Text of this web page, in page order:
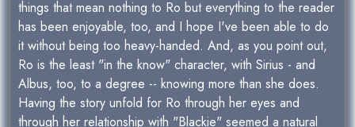
things that mean nothing to Ro but everything to the reader
has been enjoyable, too, and I hope I've been able to do
it without being too heavy-handed. And, as you point out,
Ro is the least "in the know" character, with Sirius - and
Albus, too, to a degree -- knowing more than she does.
Having the story unfold for Ro through her eyes and
through her relationship with "Blackie" seemed a natural